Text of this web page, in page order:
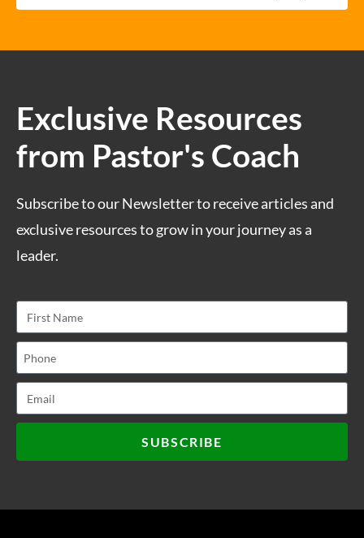
Exclusive Resources
from Pastor's Coach
Subscribe to our Newsletter to receive articles and
exclusive resources to grow in your journey as a
leader.
SUBSCRIBE